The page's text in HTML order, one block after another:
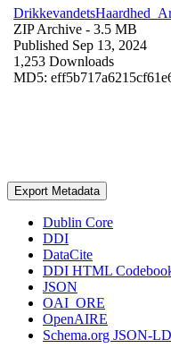
ZIP Archive - 3.5 MB
Published Sep 13, 2024
1,253 Downloads
MD5:
Export Metadata
Dublin Core
DDI
DataCite
DDI HTML
JSON
OAI_ORE
OpenAIRE
Schema.org JSON-LD